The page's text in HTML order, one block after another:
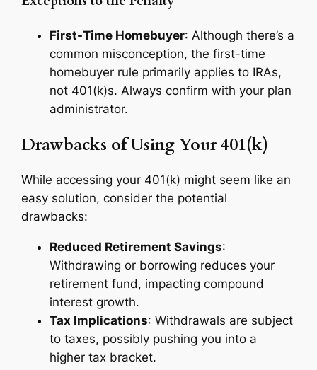
First-Time Homebuyer: Although there’s a
common misconception, the first-time
homebuyer rule primarily applies to IRAs,
not 401(k)s. Always confirm with your plan
administrator.
Drawbacks of Using Your 401(k)
While accessing your 401(k) might seem like an
easy solution, consider the potential
drawbacks:
Reduced Retirement Savings:
Withdrawing or borrowing reduces your
retirement fund, impacting compound
interest growth.
Tax Implications: Withdrawals are subject
to taxes, possibly pushing you into a
higher tax bracket.